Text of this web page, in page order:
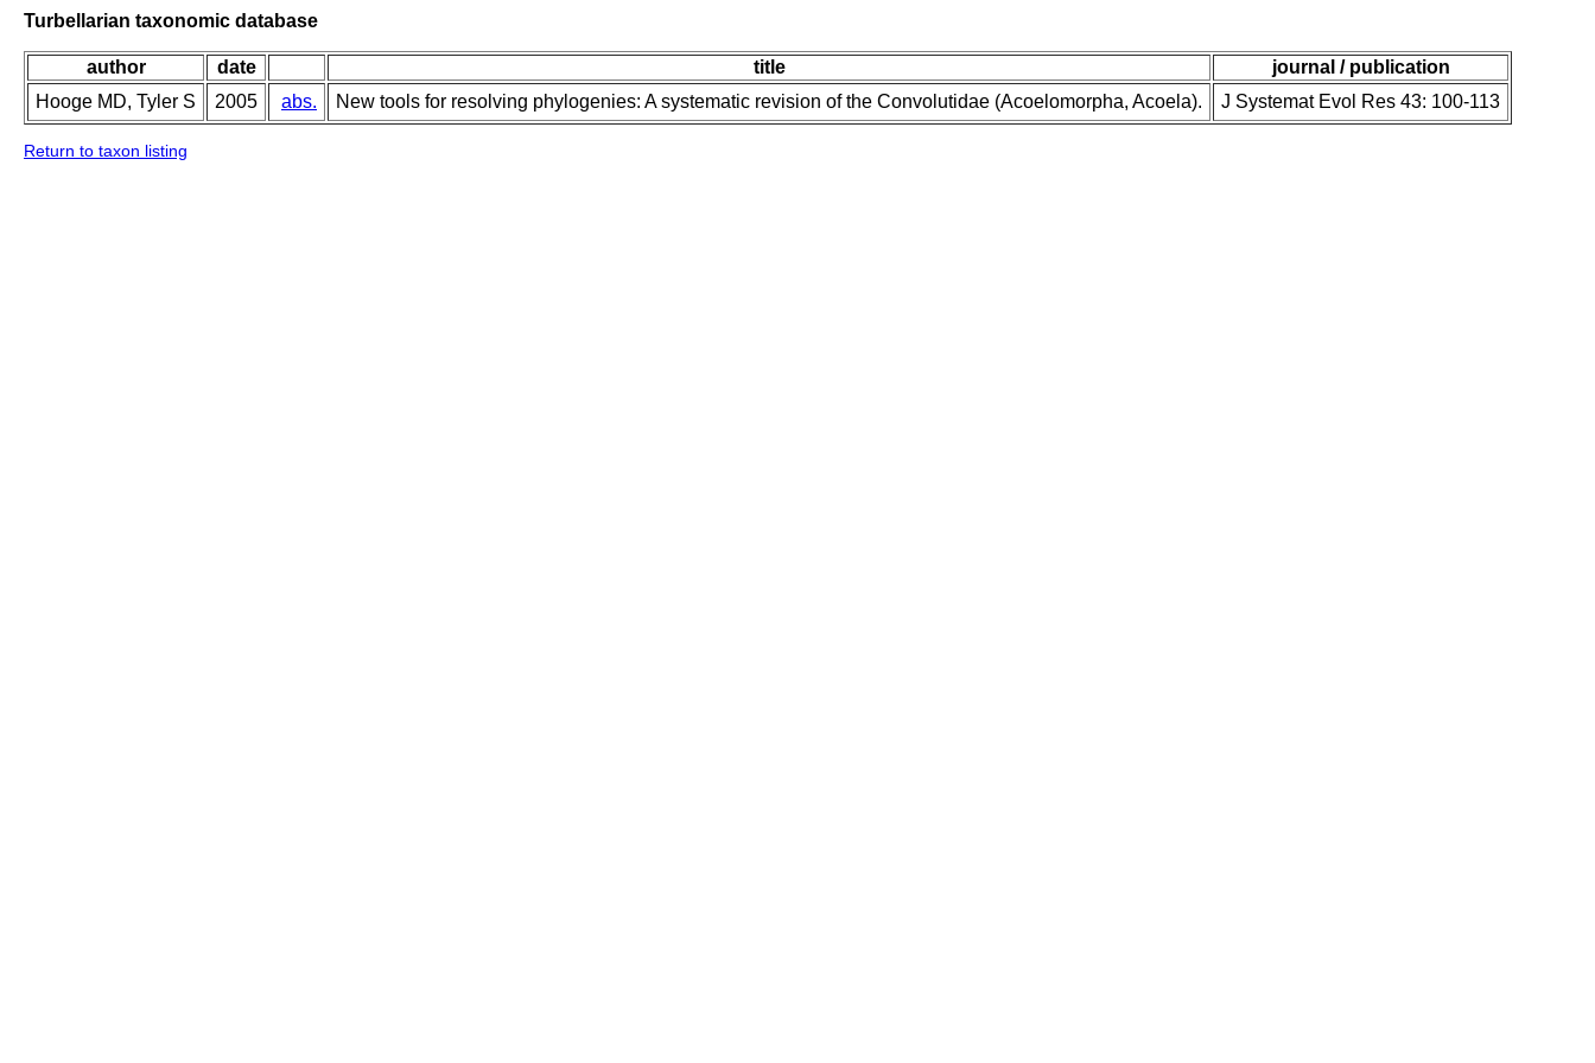
Turbellarian taxonomic database
author date title
journal / publication
Hooge MD, Tyler S
2005 abs. New tools for resolving phylogenies: A systematic revision of the Convolutidae (Acoelomorpha, Acoela). J Systemat Evol Res 43: 100-113
Return to taxon listing